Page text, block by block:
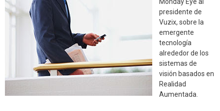
presidente de
Vuzix, sobre la
emergente
tecnología
alrededor de los
sistemas de
visión basados en
Realidad
Aumentada.